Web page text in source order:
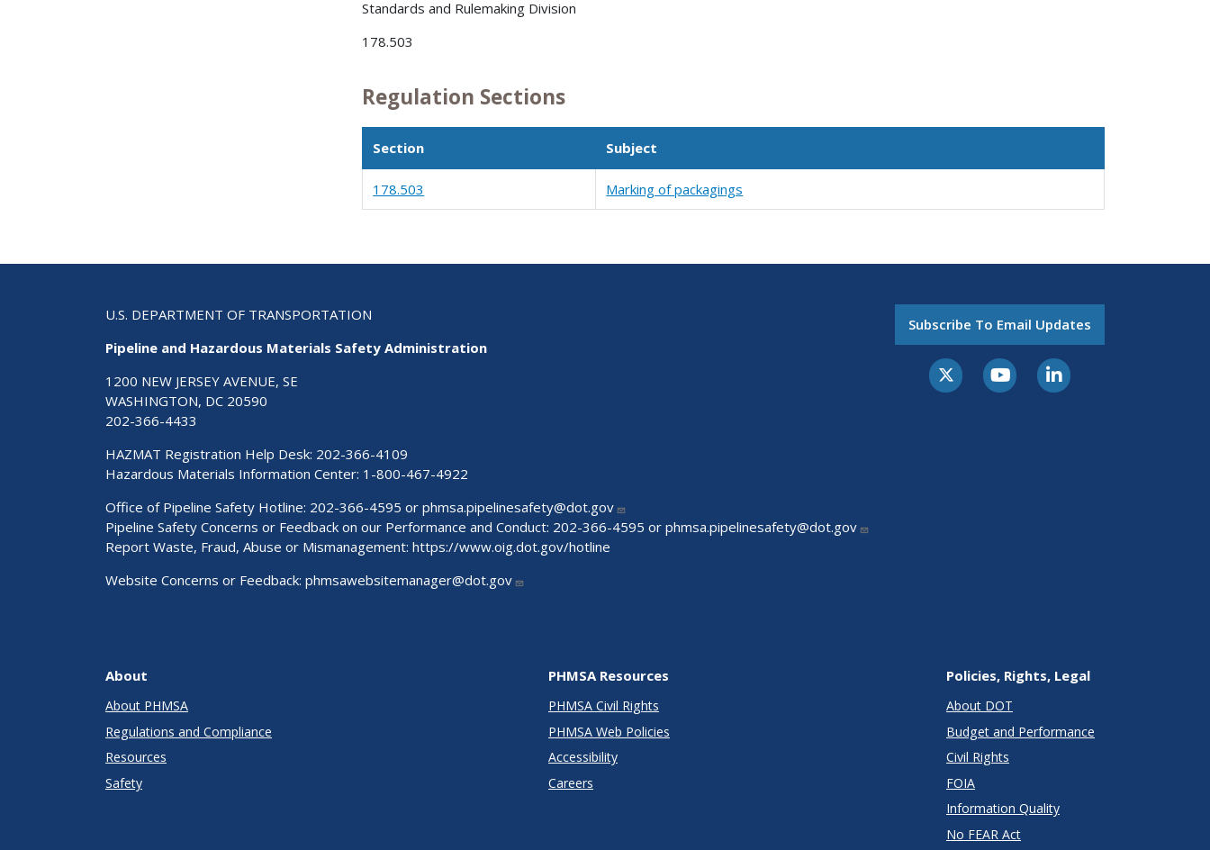
Standards and Rulemaking Division
178.503
Regulation Sections
Section Subject
178.503 Marking of packagings
U.S. DEPARTMENT OF TRANSPORTATION
Pipeline and Hazardous Materials Safety Administration
1200 NEW JERSEY AVENUE, SE
WASHINGTON, DC 20590
202-366-4433
HAZMAT Registration Help Desk: 202-366-4109
Hazardous Materials Information Center: 1-800-467-4922
Office of Pipeline Safety Hotline: 202-366-4595 or phmsa.pipelinesafety@dot.gov
Pipeline Safety Concerns or Feedback on our Performance and Conduct: 202-366-4595 or phmsa.pipelinesafety@dot.gov
Report Waste, Fraud, Abuse or Mismanagement: https://www.oig.dot.gov/hotline
Website Concerns or Feedback: phmsawebsitemanager@dot.gov
Subscribe To Email Updates
About
About PHMSA
Regulations and Compliance
Resources
Safety
PHMSA Resources
PHMSA Civil Rights
PHMSA Web Policies
Accessibility
Careers
Policies, Rights, Legal
About DOT
Budget and Performance
Civil Rights
FOIA
Information Quality
No FEAR Act